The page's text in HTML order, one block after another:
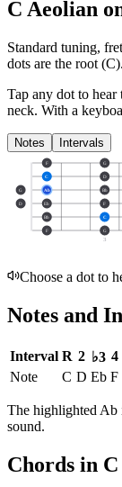
C Aeolian
Standard tuning,
dots are the root (C).
Tap any dot to hear
neck. With a
Notes Intervals
3
F G
C D
G Ab Bb
D Eb F
Bb C
F G
Choose a dot to
Notes and
Interval R 2 ♭3 4
Note
C D Eb F
The highlighted Ab
sound.
Chords in